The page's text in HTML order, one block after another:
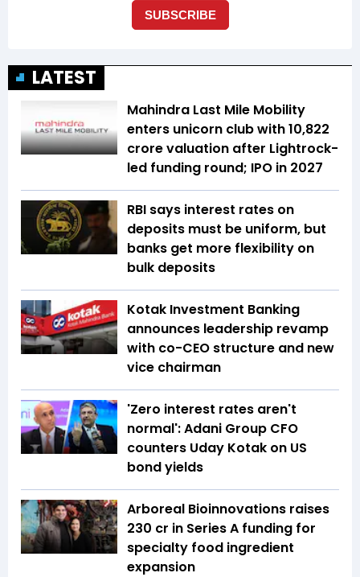
LATEST
Mahindra Last Mile Mobility
enters unicorn club with ₹10,822
crore valuation after Lightrock-
led funding round; IPO in 2027
RBI says interest rates on
deposits must be uniform, but
banks get more flexibility on
bulk deposits
Kotak Investment Banking
announces leadership revamp
with co-CEO structure and new
vice chairman
'Zero interest rates aren't
normal': Adani Group CFO
counters Uday Kotak on US
bond yields
Arboreal Bioinnovations raises
₹230 cr in Series A funding for
specialty food ingredient
expansion